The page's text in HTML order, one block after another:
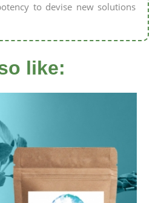
to devise new solutions
like: